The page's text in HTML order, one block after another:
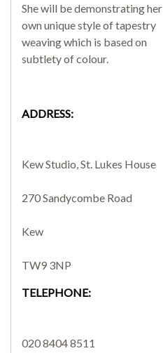
More
Archive
She will be demonstrating her
own unique style of tapestry
weaving which is based on
subtlety of colour.
ADDRESS:
Kew Studio, St. Lukes House
270 Sandycombe Road
Kew
TW9 3NP
TELEPHONE:
020 8404 8511